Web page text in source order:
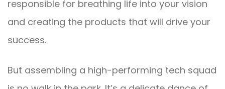
responsible for breathing life into your vision
and creating the products that will drive your
success.
But assembling a high-performing tech squad